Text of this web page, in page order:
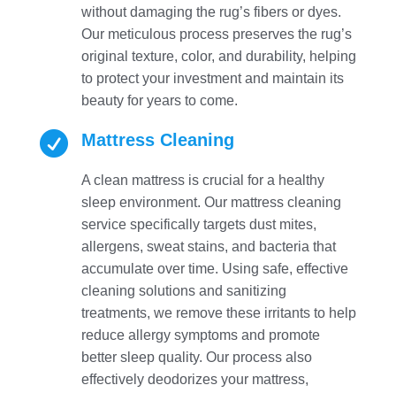
without damaging the rug’s fibers or dyes.
Our meticulous process preserves the rug’s
original texture, color, and durability, helping
to protect your investment and maintain its
beauty for years to come.
 Mattress Cleaning
A clean mattress is crucial for a healthy
sleep environment. Our mattress cleaning
service specifically targets dust mites,
allergens, sweat stains, and bacteria that
accumulate over time. Using safe, effective
cleaning solutions and sanitizing
treatments, we remove these irritants to help
reduce allergy symptoms and promote
better sleep quality. Our process also
effectively deodorizes your mattress,